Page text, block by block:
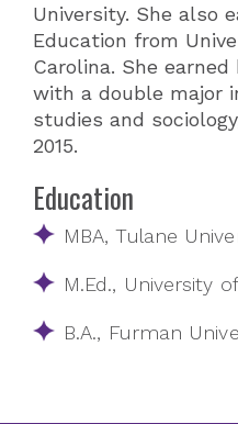
University. She also
Education from
Carolina. She
with a double major
studies and
2015.
Education
MBA, Tulane
M.Ed., University
B.A., Furman